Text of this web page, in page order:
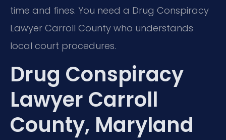
time and fines. You need a Drug Conspiracy
Lawyer Carroll County who understands
local court procedures.
Drug Conspiracy
Lawyer Carroll
County, Maryland